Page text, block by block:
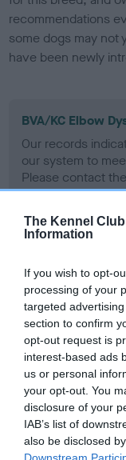
The Kennel
Information
If you wish to opt-
processing of your
targeted
section to confirm
opt-out request is
interest-based ads
us or personal
your opt-out. You
disclosure of your
IAB’s list of
also be disclosed
Downstream
recommendations
some dogs may not
have been newly
BVA/KC Elbow
Our records
our system to
Please contact
obtained.
Our records
our system to
Please contact
obtained.
BVA/KC/ISDS
Our records
our system to